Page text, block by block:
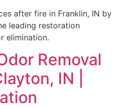
after fire in Franklin, IN by
leading restoration
elimination.
Removal
IN |